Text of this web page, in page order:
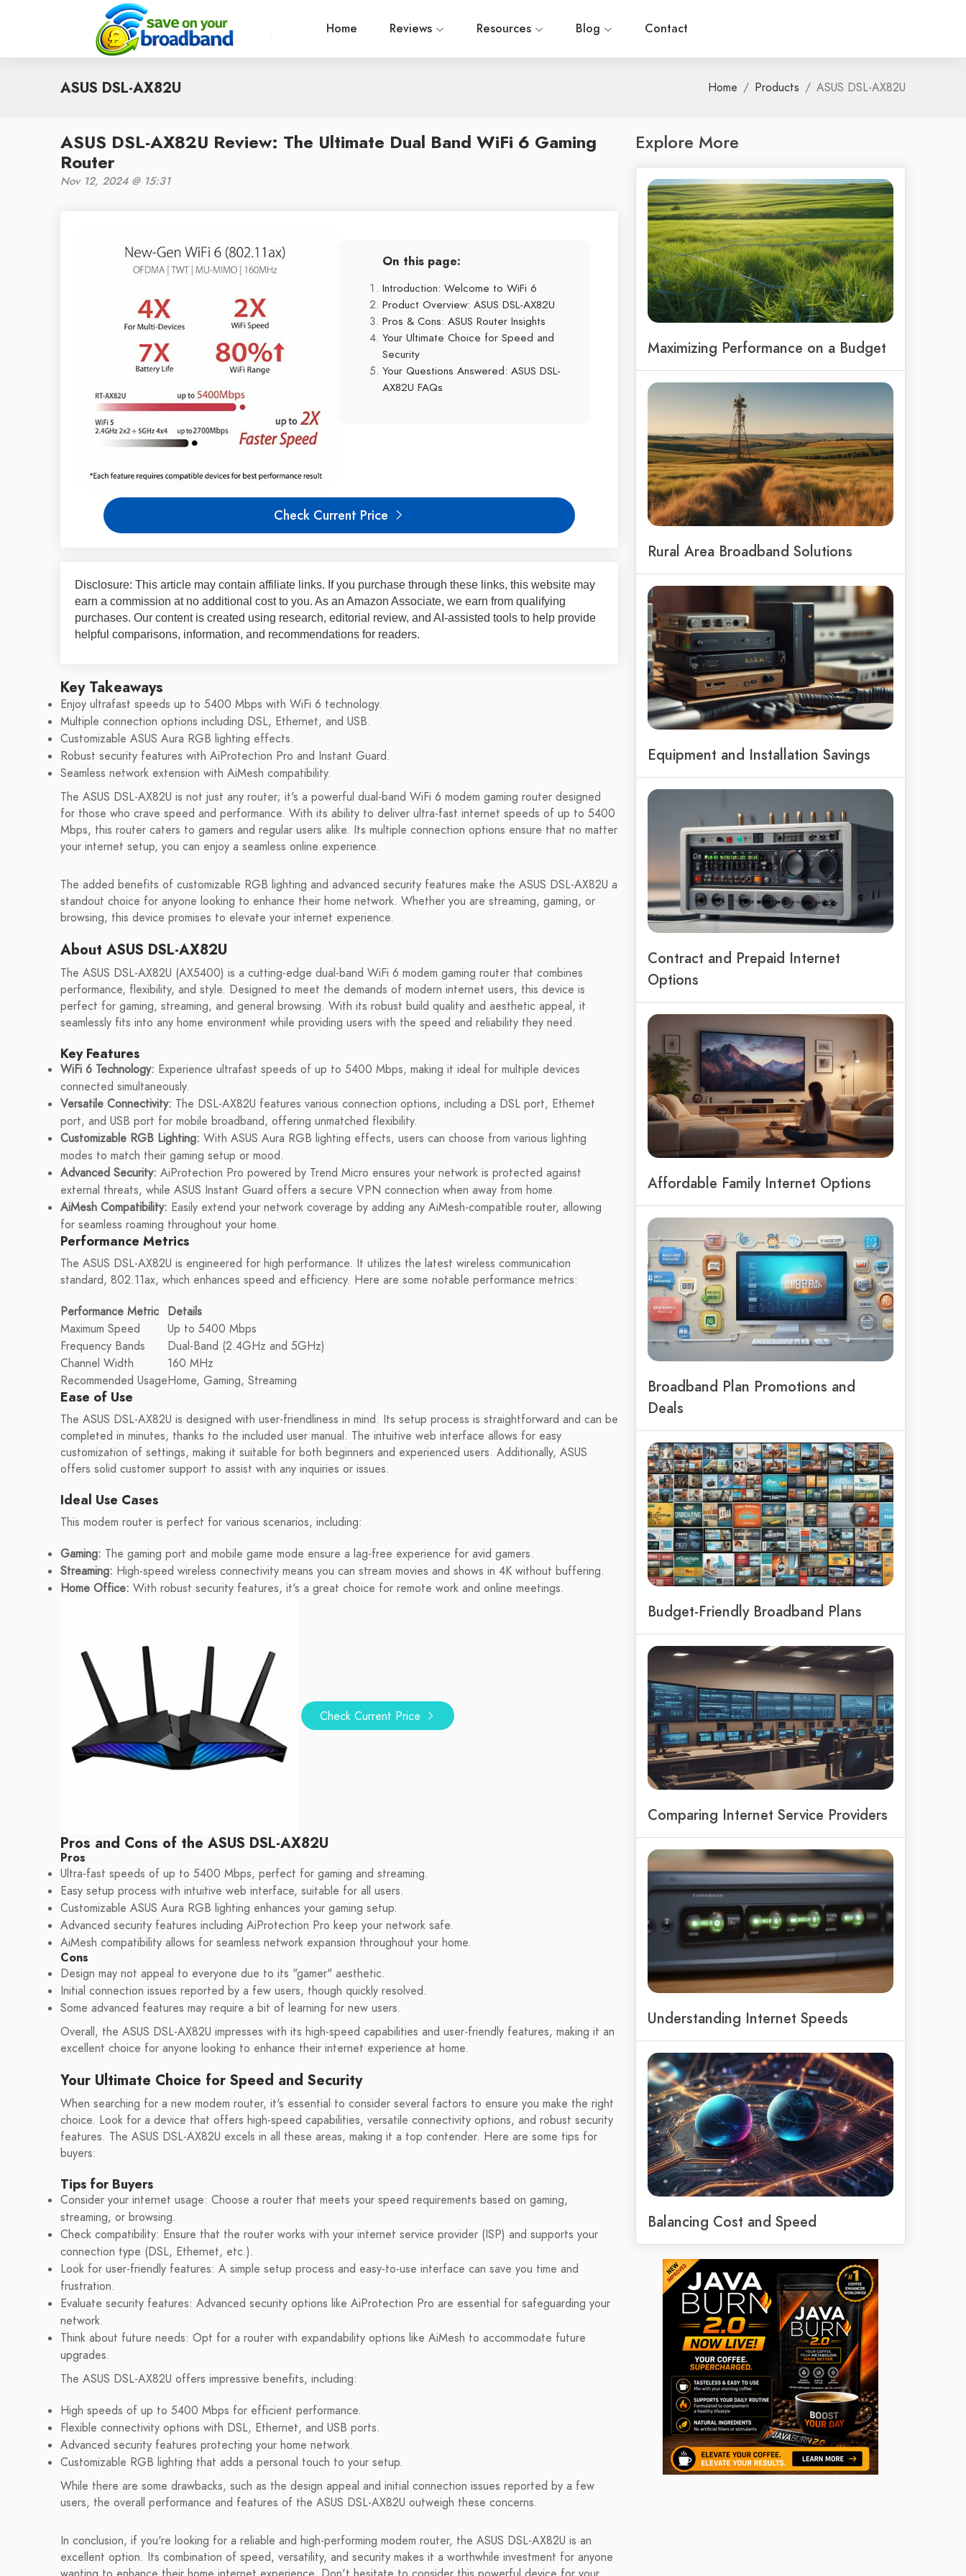
Home Reviews Resources Blog Contact
ASUS DSL-AX82U Home Products ASUS DSL-AX82U
ASUS DSL-AX82U Review: The Ultimate Dual Band WiFi 6 Gaming
Router
Nov 12, 2024 @ 15:31
On this page:
Introduction: Welcome to WiFi 6
Product Overview: ASUS DSL-AX82U
Pros & Cons: ASUS Router Insights
Your Ultimate Choice for Speed and
Security
Your Questions Answered: ASUS DSL-
AX82U FAQs
Check Current Price
Disclosure: This article may contain affiliate links. If you purchase through these links, this website may
earn a commission at no additional cost to you. As an Amazon Associate, we earn from qualifying
purchases. Our content is created using research, editorial review, and AI-assisted tools to help provide
helpful comparisons, information, and recommendations for readers.
Key Takeaways
Enjoy ultrafast speeds up to 5400 Mbps with WiFi 6 technology.
Multiple connection options including DSL, Ethernet, and USB.
Customizable ASUS Aura RGB lighting effects.
Robust security features with AiProtection Pro and Instant Guard.
Seamless network extension with AiMesh compatibility.
The ASUS DSL-AX82U is not just any router; it's a powerful dual-band WiFi 6 modem gaming router designed
for those who crave speed and performance. With its ability to deliver ultra-fast internet speeds of up to 5400
Mbps, this router caters to gamers and regular users alike. Its multiple connection options ensure that no matter
your internet setup, you can enjoy a seamless online experience.
The added benefits of customizable RGB lighting and advanced security features make the ASUS DSL-AX82U a
standout choice for anyone looking to enhance their home network. Whether you are streaming, gaming, or
browsing, this device promises to elevate your internet experience.
About ASUS DSL-AX82U
The ASUS DSL-AX82U (AX5400) is a cutting-edge dual-band WiFi 6 modem gaming router that combines
performance, flexibility, and style. Designed to meet the demands of modern internet users, this device is
perfect for gaming, streaming, and general browsing. With its robust build quality and aesthetic appeal, it
seamlessly fits into any home environment while providing users with the speed and reliability they need.
Key Features
WiFi 6 Technology: Experience ultrafast speeds of up to 5400 Mbps, making it ideal for multiple devices
connected simultaneously.
Versatile Connectivity: The DSL-AX82U features various connection options, including a DSL port, Ethernet
port, and USB port for mobile broadband, offering unmatched flexibility.
Customizable RGB Lighting: With ASUS Aura RGB lighting effects, users can choose from various lighting
modes to match their gaming setup or mood.
Advanced Security: AiProtection Pro powered by Trend Micro ensures your network is protected against
external threats, while ASUS Instant Guard offers a secure VPN connection when away from home.
AiMesh Compatibility: Easily extend your network coverage by adding any AiMesh-compatible router, allowing
for seamless roaming throughout your home.
Performance Metrics
The ASUS DSL-AX82U is engineered for high performance. It utilizes the latest wireless communication
standard, 802.11ax, which enhances speed and efficiency. Here are some notable performance metrics:
Performance Metric Details
Maximum Speed
Up to 5400 Mbps
Frequency Bands
Dual-Band (2.4GHz and 5GHz)
Channel Width
160 MHz
Recommended UsageHome, Gaming, Streaming
Ease of Use
The ASUS DSL-AX82U is designed with user-friendliness in mind. Its setup process is straightforward and can be
completed in minutes, thanks to the included user manual. The intuitive web interface allows for easy
customization of settings, making it suitable for both beginners and experienced users. Additionally, ASUS
offers solid customer support to assist with any inquiries or issues.
Ideal Use Cases
This modem router is perfect for various scenarios, including:
Gaming: The gaming port and mobile game mode ensure a lag-free experience for avid gamers.
Streaming: High-speed wireless connectivity means you can stream movies and shows in 4K without buffering.
Home Office: With robust security features, it's a great choice for remote work and online meetings.
Check Current Price
Pros and Cons of the ASUS DSL-AX82U
Pros
Ultra-fast speeds of up to 5400 Mbps, perfect for gaming and streaming.
Easy setup process with intuitive web interface, suitable for all users.
Customizable ASUS Aura RGB lighting enhances your gaming setup.
Advanced security features including AiProtection Pro keep your network safe.
AiMesh compatibility allows for seamless network expansion throughout your home.
Cons
Design may not appeal to everyone due to its "gamer" aesthetic.
Initial connection issues reported by a few users, though quickly resolved.
Some advanced features may require a bit of learning for new users.
Overall, the ASUS DSL-AX82U impresses with its high-speed capabilities and user-friendly features, making it an
excellent choice for anyone looking to enhance their internet experience at home.
Your Ultimate Choice for Speed and Security
When searching for a new modem router, it's essential to consider several factors to ensure you make the right
choice. Look for a device that offers high-speed capabilities, versatile connectivity options, and robust security
features. The ASUS DSL-AX82U excels in all these areas, making it a top contender. Here are some tips for
buyers:
Tips for Buyers
Consider your internet usage: Choose a router that meets your speed requirements based on gaming,
streaming, or browsing.
Check compatibility: Ensure that the router works with your internet service provider (ISP) and supports your
connection type (DSL, Ethernet, etc.).
Look for user-friendly features: A simple setup process and easy-to-use interface can save you time and
frustration.
Evaluate security features: Advanced security options like AiProtection Pro are essential for safeguarding your
network.
Think about future needs: Opt for a router with expandability options like AiMesh to accommodate future
upgrades.
The ASUS DSL-AX82U offers impressive benefits, including:
High speeds of up to 5400 Mbps for efficient performance.
Flexible connectivity options with DSL, Ethernet, and USB ports.
Advanced security features protecting your home network.
Customizable RGB lighting that adds a personal touch to your setup.
While there are some drawbacks, such as the design appeal and initial connection issues reported by a few
users, the overall performance and features of the ASUS DSL-AX82U outweigh these concerns.
In conclusion, if you're looking for a reliable and high-performing modem router, the ASUS DSL-AX82U is an
excellent option. Its combination of speed, versatility, and security makes it a worthwhile investment for anyone
Explore More
Maximizing Performance on a Budget
Rural Area Broadband Solutions
Equipment and Installation Savings
Contract and Prepaid Internet
Options
Affordable Family Internet Options
Broadband Plan Promotions and
Deals
Budget-Friendly Broadband Plans
Comparing Internet Service Providers
Understanding Internet Speeds
Balancing Cost and Speed